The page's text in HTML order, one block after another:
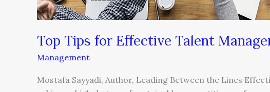
Top Tips for Effective Talent
Management
Mostafa Sayyadi, Author, Leading Between the Lines